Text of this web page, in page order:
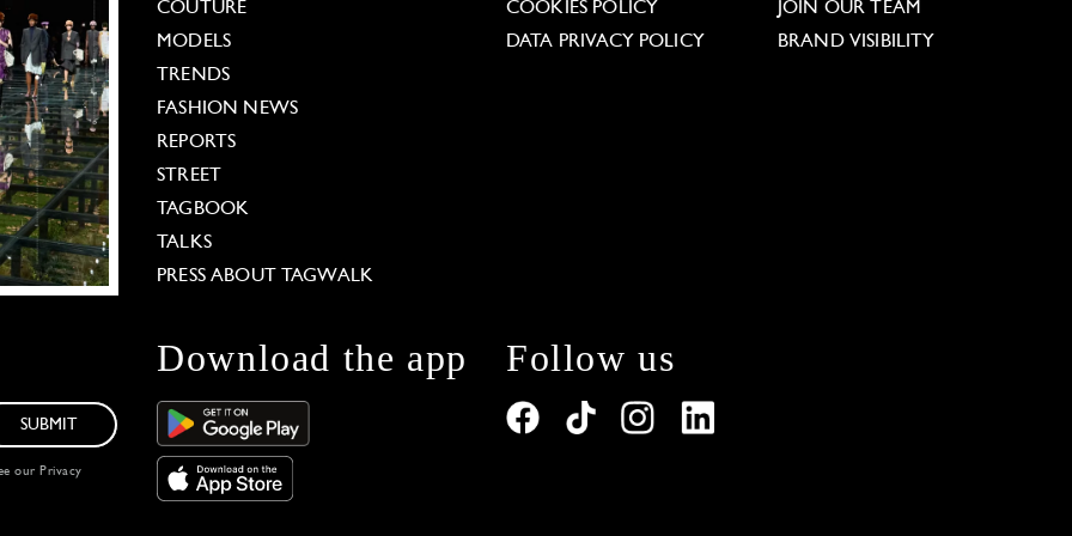
COUTURE
MODELS
TRENDS
FASHION NEWS
REPORTS
STREET
TAGBOOK
TALKS
PRESS ABOUT TAGWALK
COOKIES POLICY
DATA PRIVACY POLICY
JOIN OUR TEAM
BRAND VISIBILITY
SUBMIT
our Privacy
Download the app Follow us